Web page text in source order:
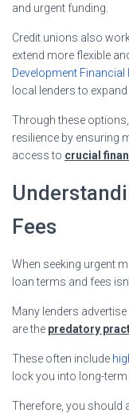
and urgent funding.
Credit unions also
extend more flexible
Development
local lenders to
Through these
resilience by ensuring
access to crucial
Fees
When seeking urgent
loan terms and fees
Many lenders
are the predatory
These often include
lock you into long-term
Therefore, you should